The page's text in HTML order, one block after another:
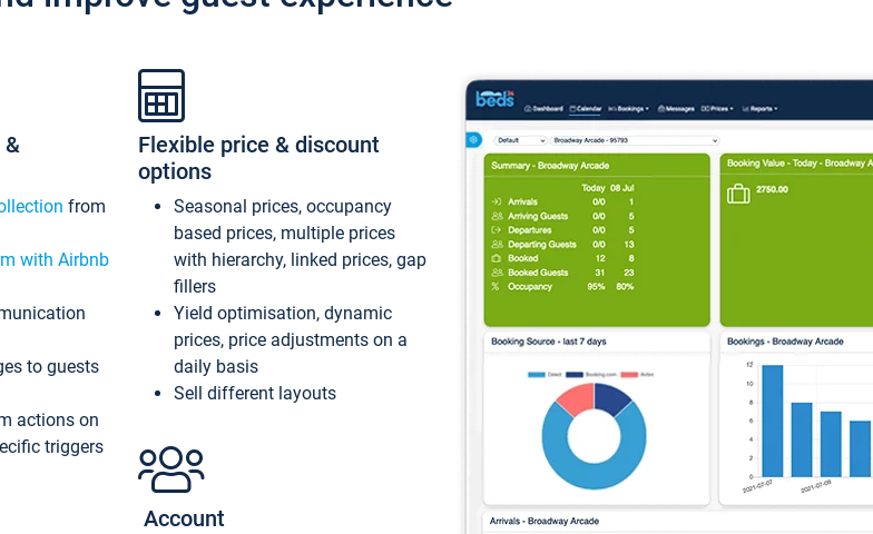
&
from
with Airbnb
to guests
actions on
triggers
Flexible price & discount
options
Seasonal prices, occupancy
based prices, multiple prices
with hierarchy, linked prices, gap
fillers
Yield optimisation, dynamic
prices, price adjustments on a
daily basis
Sell different layouts
Account